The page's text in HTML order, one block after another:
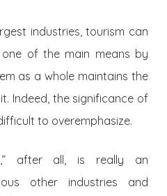
industries, tourism can
of the main means by
as a whole maintains the
Indeed, the significance of
to overemphasize.
after all, is really an
other industries and